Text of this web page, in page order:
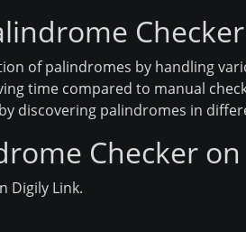
Checker
of palindromes by handling
time compared to manual
discovering palindromes in
Checker
Digily Link.